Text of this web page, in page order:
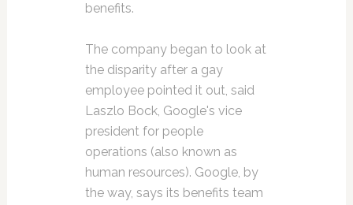
benefits.
The company began to look at
the disparity after a gay
employee pointed it out, said
Laszlo Bock, Google's vice
president for people
operations (also known as
human resources). Google, by
the way, says its benefits team